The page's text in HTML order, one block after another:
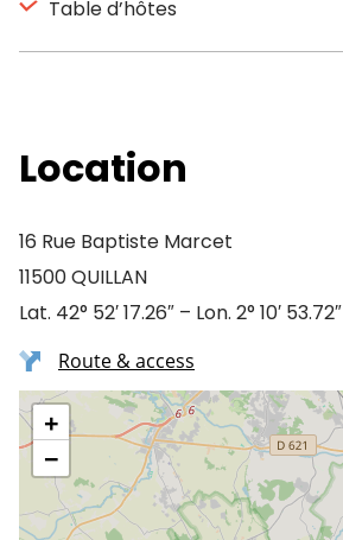
Table d’hôtes
Location
16 Rue Baptiste Marcet
11500 QUILLAN
Lat. 42° 52′ 17.26″ – Lon. 2° 10′ 53.72″
Route & access
+
−